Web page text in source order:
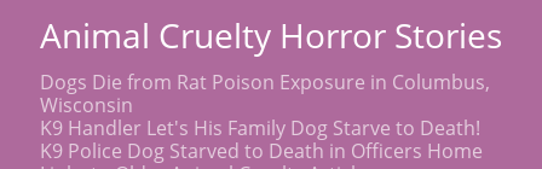
Animal Cruelty Horror Stories
Dogs Die from Rat Poison Exposure in Columbus,
Wisconsin
K9 Handler Let's His Family Dog Starve to Death!
K9 Police Dog Starved to Death in Officers Home